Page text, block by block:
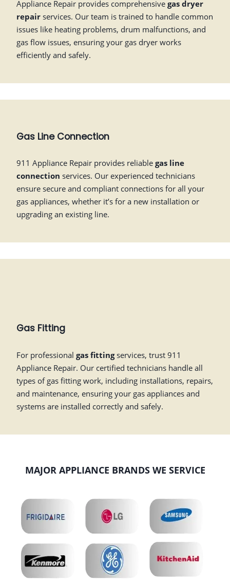
Appliance Repair provides comprehensive gas dryer
repair services. Our team is trained to handle common
issues like heating problems, drum malfunctions, and
gas flow issues, ensuring your gas dryer works
efficiently and safely.
Gas Line Connection
911 Appliance Repair provides reliable gas line
connection services. Our experienced technicians
ensure secure and compliant connections for all your
gas appliances, whether it’s for a new installation or
upgrading an existing line.
Gas Fitting
For professional gas fittingservices, trust 911
Appliance Repair. Our certified technicians handle all
types of gas fitting work, including installations, repairs,
and maintenance, ensuring your gas appliances and
systems are installed correctly and safely.
MAJOR APPLIANCE BRANDS WE SERVICE